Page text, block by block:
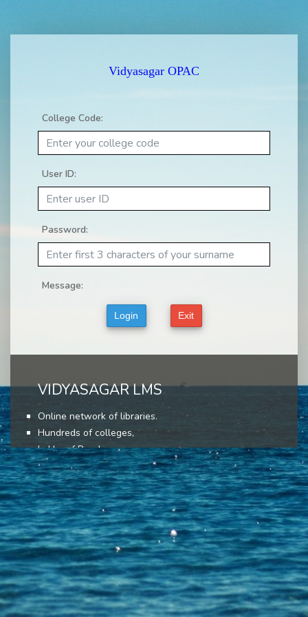
Vidyasagar OPAC
College Code:
User ID:
Password:
Message:
VIDYASAGAR LMS
Online network of libraries.
Hundreds of colleges,
Lakhs of Readers,
Lakhs of books,
User friendly interface,
Most advance features,
Come, join today!